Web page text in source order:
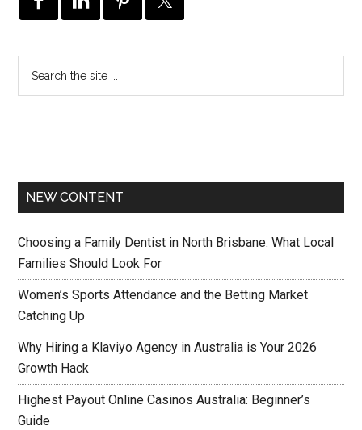
NEW CONTENT
Choosing a Family Dentist in North Brisbane: What Local
Families Should Look For
Women’s Sports Attendance and the Betting Market
Catching Up
Why Hiring a Klaviyo Agency in Australia is Your 2026
Growth Hack
Highest Payout Online Casinos Australia: Beginner’s
Guide